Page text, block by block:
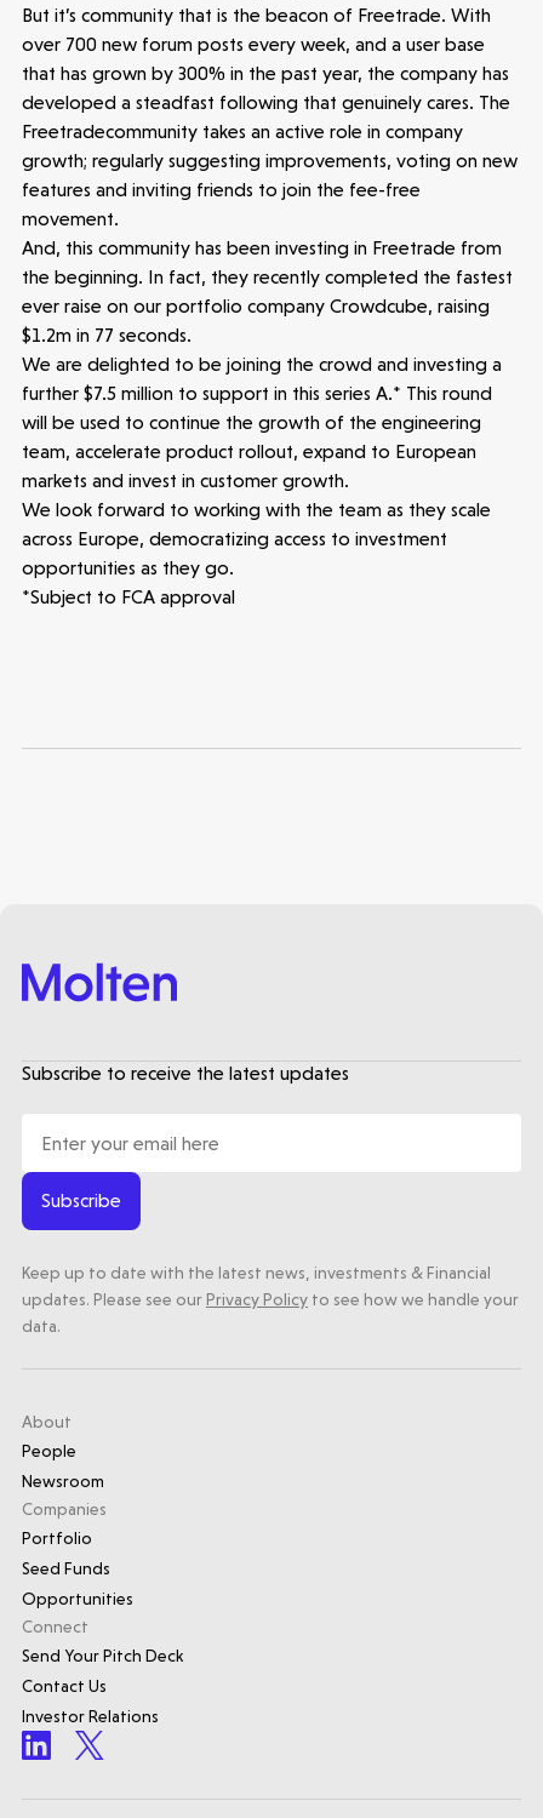
Healthtech
Accelerating the future of lung disease
trials | Molten leads Qureight's $20m
Series B
3 mins read
But it’s community that is the beacon of Freetrade. With
over 700 new forum posts every week, and a user base
that has grown by 300% in the past year, the company has
developed a steadfast following that genuinely cares. The
Freetradecommunity takes an active role in company
growth; regularly suggesting improvements, voting on new
features and inviting friends to join the fee-free
movement.
And, this community has been investing in Freetrade from
the beginning. In fact, they recently completed the fastest
ever raise on our portfolio company Crowdcube, raising
$1.2m in 77 seconds.
We are delighted to be joining the crowd and investing a
further $7.5 million to support in this series A.* This round
will be used to continue the growth of the engineering
team, accelerate product rollout, expand to European
markets and invest in customer growth.
We look forward to working with the team as they scale
across Europe, democratizing access to investment
opportunities as they go.
*Subject to FCA approval
Subscribe to receive the latest updates
Subscribe
Keep up to date with the latest news, investments & Financial
updates. Please see our Privacy Policyto see how we handle your
data.
About
People
Newsroom
Companies
Portfolio
Seed Funds
Opportunities
Connect
Send Your Pitch Deck
Contact Us
Investor Relations